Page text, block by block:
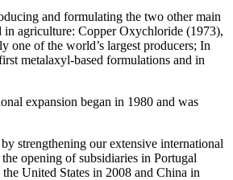
and formulating the two other main
in agriculture: Copper Oxychloride (1973),
one of the world’s largest producers; In
metalaxyl-based formulations and in
expansion began in 1980 and was
strengthening our extensive international
opening of subsidiaries in Portugal
United States in 2008 and China in